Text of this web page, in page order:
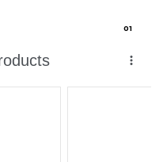
01